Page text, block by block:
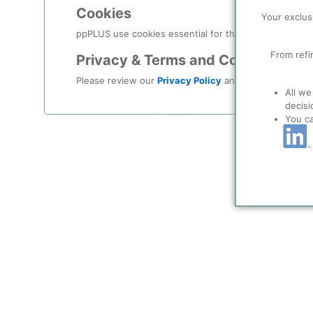
Cookies
ppPLUS use cookies essential for this site to
Privacy & Terms and Conditions
Please review our Privacy Policy and
Forgot your password?
Register as a new user
Use Linkedin
LinkedIn
Your
From
All
You